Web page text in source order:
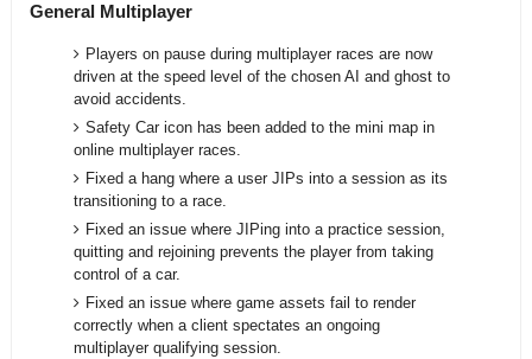
General Multiplayer
Players on pause during multiplayer races are now
driven at the speed level of the chosen AI and ghost to
avoid accidents.
Safety Car icon has been added to the mini map in
online multiplayer races.
Fixed a hang where a user JIPs into a session as its
transitioning to a race.
Fixed an issue where JIPing into a practice session,
quitting and rejoining prevents the player from taking
control of a car.
Fixed an issue where game assets fail to render
correctly when a client spectates an ongoing
multiplayer qualifying session.